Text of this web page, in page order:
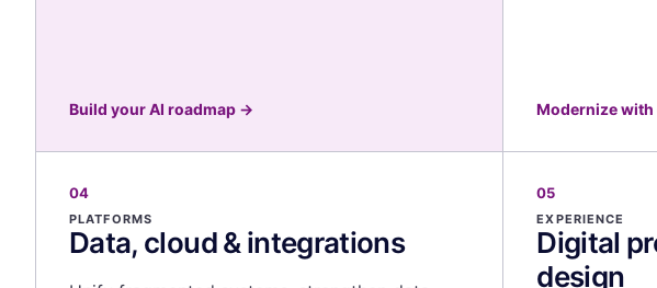
Build your AI roadmap → Modernize
04
PLATFORMS
Data, cloud & integrations
05
EXPERIENCE
Digital
design